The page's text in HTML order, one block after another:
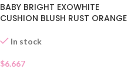
BABY BRIGHT EXOWHITE
CUSHION BLUSH RUST ORANGE
In stock
$6.667